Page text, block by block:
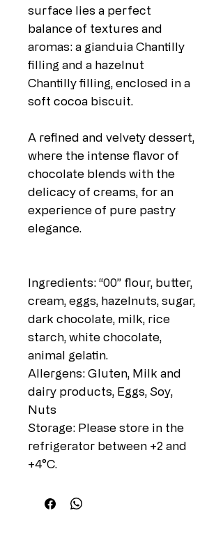
surface lies a perfect
balance of textures and
aromas: a gianduia Chantilly
filling and a hazelnut
Chantilly filling, enclosed in a
soft cocoa biscuit.
A refined and velvety dessert,
where the intense flavor of
chocolate blends with the
delicacy of creams, for an
experience of pure pastry
elegance.
Ingredients: “00” flour, butter,
cream, eggs, hazelnuts, sugar,
dark chocolate, milk, rice
starch, white chocolate,
animal gelatin.
Allergens: Gluten, Milk and
dairy products, Eggs, Soy,
Nuts
Storage: Please store in the
refrigerator between +2 and
+4°C.